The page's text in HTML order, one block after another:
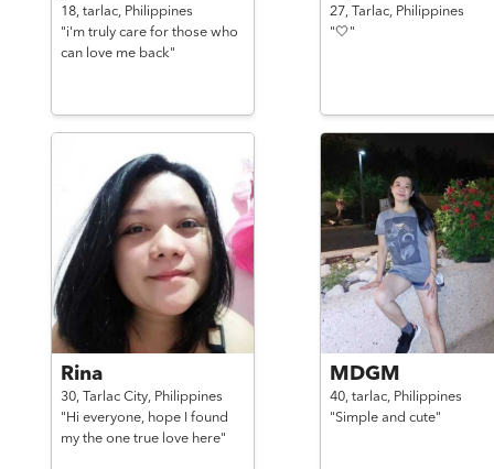
18, tarlac, Philippines
"i'm truly care for those who
can love me back"
27, Tarlac, Philippines
"🤍"
Rina
30, Tarlac City, Philippines
"Hi everyone, hope I found
my the one true love here"
MDGM
40, tarlac, Philippines
"Simple and cute"